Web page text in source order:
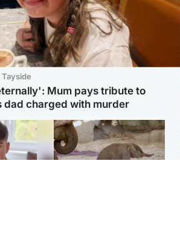
Tayside
Mum pays tribute to
dad charged with murder